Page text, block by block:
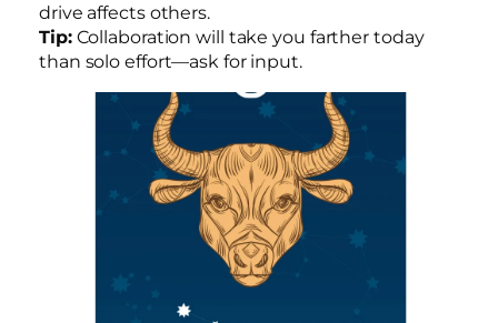
drive affects others.
Tip:Collaboration will take you farther today
than solo effort—ask for input.